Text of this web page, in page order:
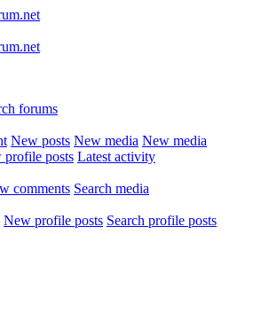
forums
New posts New media New media
profile posts Latest activity
comments Search media
New profile posts Search profile posts